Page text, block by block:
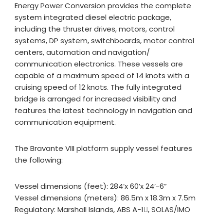
Energy Power Conversion provides the complete
system integrated diesel electric package,
including the thruster drives, motors, control
systems, DP system, switchboards, motor control
centers, automation and navigation/
communication electronics. These vessels are
capable of a maximum speed of 14 knots with a
cruising speed of 12 knots. The fully integrated
bridge is arranged for increased visibility and
features the latest technology in navigation and
communication equipment.
The Bravante VIII platform supply vessel features
the following:
Vessel dimensions (feet): 284’x 60’x 24’-6”
Vessel dimensions (meters): 86.5m x 18.3m x 7.5m
Regulatory: Marshall Islands, ABS A-1, SOLAS/IMO